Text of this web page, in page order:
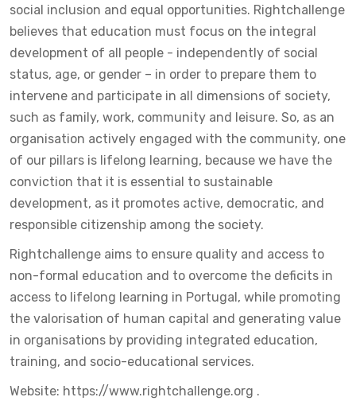
social inclusion and equal opportunities. Rightchallenge
believes that education must focus on the integral
development of all people - independently of social
status, age, or gender – in order to prepare them to
intervene and participate in all dimensions of society,
such as family, work, community and leisure. So, as an
organisation actively engaged with the community, one
of our pillars is lifelong learning, because we have the
conviction that it is essential to sustainable
development, as it promotes active, democratic, and
responsible citizenship among the society.
Rightchallenge aims to ensure quality and access to
non-formal education and to overcome the deficits in
access to lifelong learning in Portugal, while promoting
the valorisation of human capital and generating value
in organisations by providing integrated education,
training, and socio-educational services.
Website: https://www.rightchallenge.org .